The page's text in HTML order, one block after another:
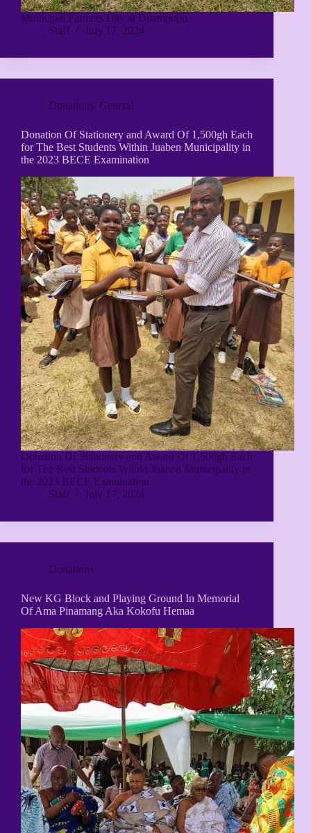
Municipal Farmers Day at Duampopo
Staff
July 17, 2024
Donations, General
Donation Of Stationery and Award Of 1,500gh Each
for The Best Students Within Juaben Municipality in
the 2023 BECE Examination
Donation Of Stationery and Award Of 1,500gh Each
for The Best Students Within Juaben Municipality in
the 2023 BECE Examination
Staff
July 17, 2024
Donations
New KG Block and Playing Ground In Memorial
Of Ama Pinamang Aka Kokofu Hemaa